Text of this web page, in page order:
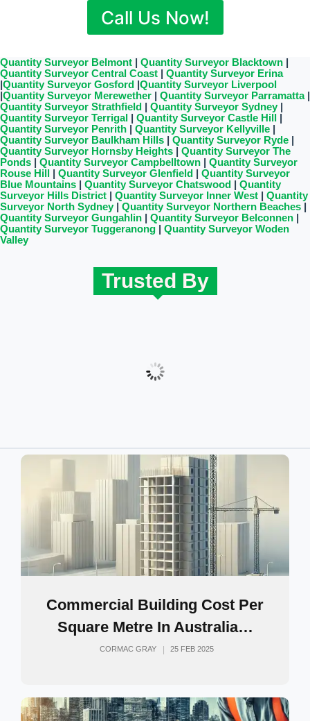
Call Us Now!
Quantity Surveyor Belmont Quantity Surveyor Blacktown
Quantity Surveyor Central Coast
Quantity Surveyor Erina
Quantity Surveyor Gosford
Quantity Surveyor Liverpool
Quantity Surveyor Merewether Quantity Surveyor Parramatta|
Quantity Surveyor Strathfield
Quantity Surveyor Sydney|
Quantity Surveyor Terrigal
Quantity Surveyor Castle Hill
Quantity Surveyor Penrith
Quantity Surveyor Kellyville
Quantity Surveyor Baulkham Hills
Quantity Surveyor Ryde
Quantity Surveyor Hornsby Heights
Quantity Surveyor The
Ponds
Quantity Surveyor Campbelltown
Quantity Surveyor
Rouse Hill
Quantity Surveyor Glenfield
Quantity Surveyor
Blue Mountains
Quantity Surveyor Chatswood
Quantity
Surveyor Hills District
Quantity Surveyor Inner West
Quantity
Surveyor North Sydney| Quantity Surveyor Northern Beaches
Quantity Surveyor Gungahlin
Quantity Surveyor Belconnen
Quantity Surveyor Tuggeranong
Quantity Surveyor Woden
Valley
Trusted By
Commercial Building Cost Per
Square Metre In Australia…
CORMAC GRAY 25 FEB 2025